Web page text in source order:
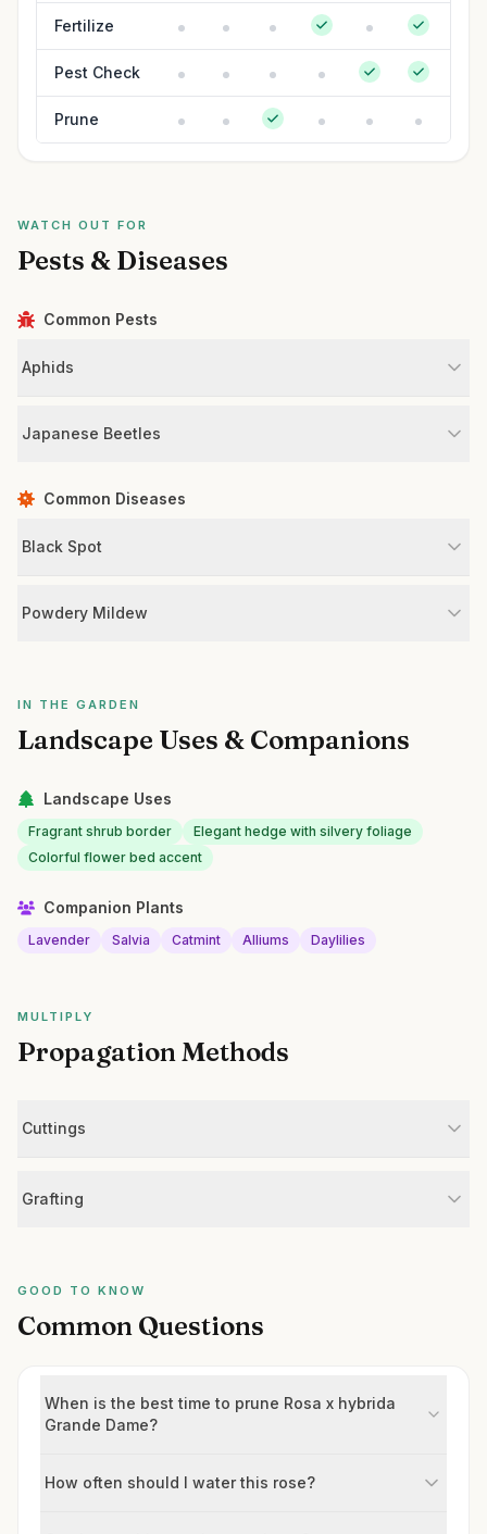
Fertilize
Pest Check
Prune
WATCH OUT FOR
Pests & Diseases
Common Pests
Aphids
Japanese Beetles
Common Diseases
Black Spot
Powdery Mildew
IN THE GARDEN
Landscape Uses & Companions
Landscape Uses
Fragrant shrub border
Elegant hedge with silvery foliage
Colorful flower bed accent
Companion Plants
Lavender Salvia Catmint Alliums Daylilies
MULTIPLY
Propagation Methods
Cuttings
Grafting
GOOD TO KNOW
Common Questions
When is the best time to prune Rosa x hybrida
Grande Dame?
How often should I water this rose?